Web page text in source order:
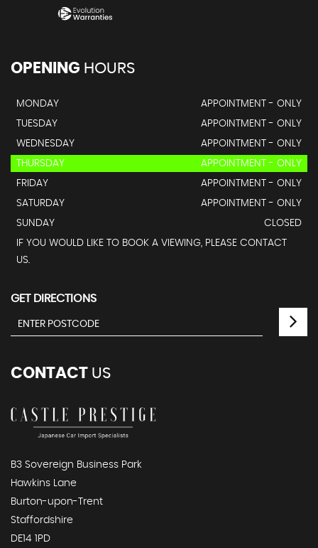
OPENING HOURS
MONDAY
APPOINTMENT - ONLY
TUESDAY
APPOINTMENT - ONLY
WEDNESDAY
APPOINTMENT - ONLY
THURSDAY
APPOINTMENT - ONLY
FRIDAY
APPOINTMENT - ONLY
SATURDAY
APPOINTMENT - ONLY
SUNDAY
CLOSED
IF YOU WOULD LIKE TO BOOK A VIEWING, PLEASE CONTACT
US.
GET DIRECTIONS
CONTACT US
B3 Sovereign Business Park
Hawkins Lane
Burton-upon-Trent
Staffordshire
DE14 1PD